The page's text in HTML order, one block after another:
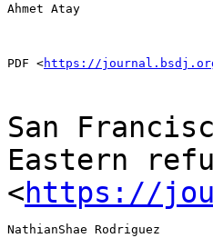
Ahmet Atay
PDF <https://
San
Eastern
<https://
NathianShae Rodriguez